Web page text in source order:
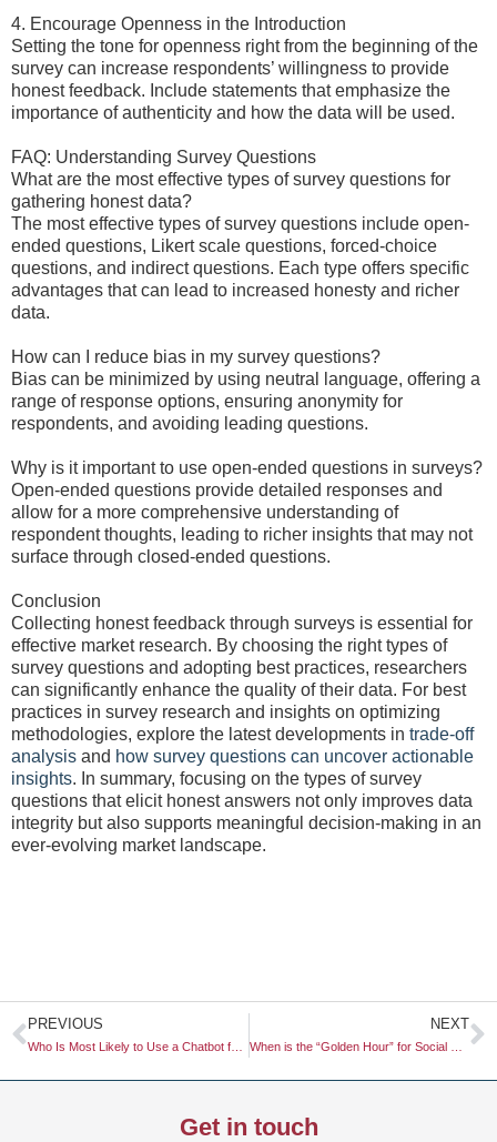
4. Encourage Openness in the Introduction
Setting the tone for openness right from the beginning of the
survey can increase respondents’ willingness to provide
honest feedback. Include statements that emphasize the
importance of authenticity and how the data will be used.
FAQ: Understanding Survey Questions
What are the most effective types of survey questions for
gathering honest data?
The most effective types of survey questions include open-
ended questions, Likert scale questions, forced-choice
questions, and indirect questions. Each type offers specific
advantages that can lead to increased honesty and richer
data.
How can I reduce bias in my survey questions?
Bias can be minimized by using neutral language, offering a
range of response options, ensuring anonymity for
respondents, and avoiding leading questions.
Why is it important to use open-ended questions in surveys?
Open-ended questions provide detailed responses and
allow for a more comprehensive understanding of
respondent thoughts, leading to richer insights that may not
surface through closed-ended questions.
Conclusion
Collecting honest feedback through surveys is essential for
effective market research. By choosing the right types of
survey questions and adopting best practices, researchers
can significantly enhance the quality of their data. For best
practices in survey research and insights on optimizing
methodologies, explore the latest developments in trade-off
analysis and how survey questions can uncover actionable
insights. In summary, focusing on the types of survey
questions that elicit honest answers not only improves data
integrity but also supports meaningful decision-making in an
ever-evolving market landscape.
Prev
PREVIOUS NEXT
Get in touch